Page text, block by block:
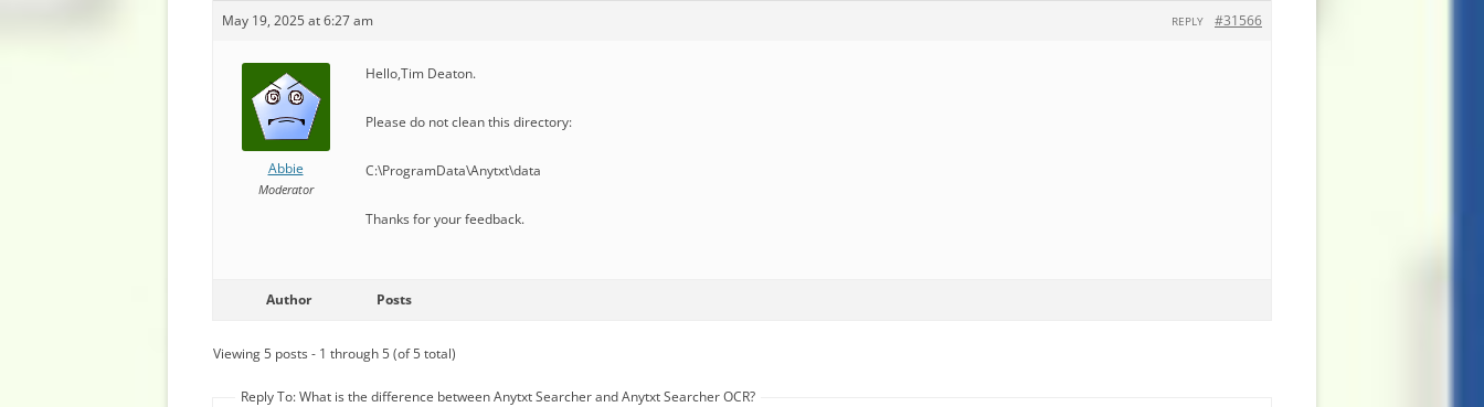
May 19, 2025 at 6:27 am #31566
REPLY
Abbie
Moderator
Hello,Tim Deaton.
Please do not clean this directory:
C:\ProgramData\Anytxt\data
Thanks for your feedback.
Author Posts
Viewing 5 posts - 1 through 5 (of 5 total)
Reply To: What is the difference between Anytxt Searcher and Anytxt Searcher OCR?